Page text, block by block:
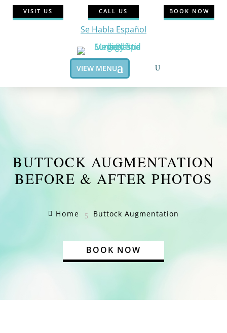
VISIT US CALL US
Se Habla Español
BOOK NOW
VIEW MENU
BUTTOCK AUGMENTATION
BEFORE & AFTER PHOTOS
 Home 5 Buttock Augmentation
BOOK NOW